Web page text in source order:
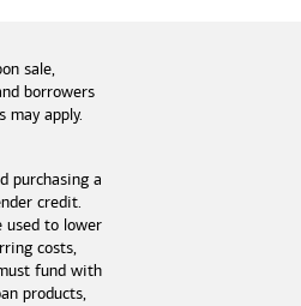
sale,
borrowers
apply.
purchasing a
credit.
used to lower
costs,
fund with
products,